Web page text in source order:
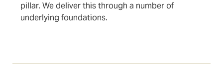
pillar. We deliver this through a number of
underlying foundations.